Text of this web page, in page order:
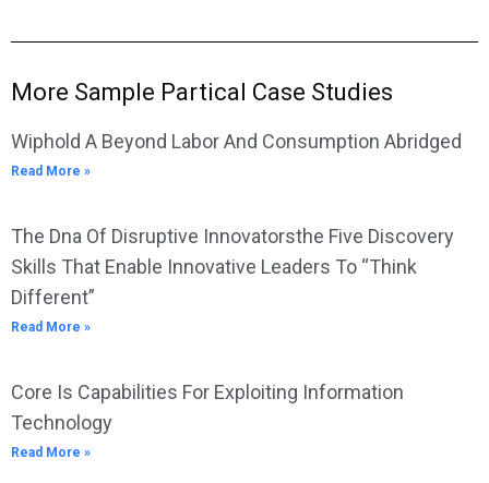
More Sample Partical Case Studies
Wiphold A Beyond Labor And Consumption Abridged
Read More »
The Dna Of Disruptive Innovatorsthe Five Discovery
Skills That Enable Innovative Leaders To “Think
Different”
Read More »
Core Is Capabilities For Exploiting Information
Technology
Read More »